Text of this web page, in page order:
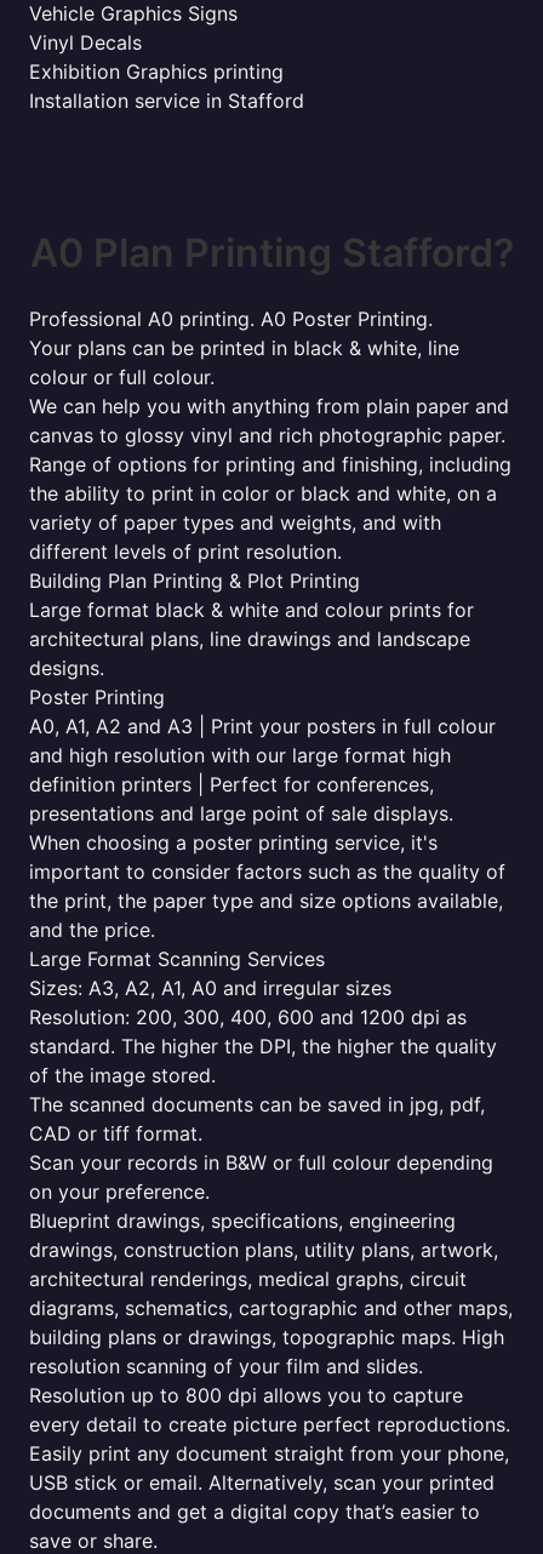
Vehicle Graphics Signs
Vinyl Decals
Exhibition Graphics printing
Installation service in Stafford
A0 Plan Printing Stafford?
Professional A0 printing. A0 Poster Printing.
Your plans can be printed in black & white, line
colour or full colour.
We can help you with anything from plain paper and
canvas to glossy vinyl and rich photographic paper.
Range of options for printing and finishing, including
the ability to print in color or black and white, on a
variety of paper types and weights, and with
different levels of print resolution.
Building Plan Printing & Plot Printing
Large format black & white and colour prints for
architectural plans, line drawings and landscape
designs.
Poster Printing
A0, A1, A2 and A3 | Print your posters in full colour
and high resolution with our large format high
definition printers | Perfect for conferences,
presentations and large point of sale displays.
When choosing a poster printing service, it's
important to consider factors such as the quality of
the print, the paper type and size options available,
and the price.
Large Format Scanning Services
Sizes: A3, A2, A1, A0 and irregular sizes
Resolution: 200, 300, 400, 600 and 1200 dpi as
standard. The higher the DPI, the higher the quality
of the image stored.
The scanned documents can be saved in jpg, pdf,
CAD or tiff format.
Scan your records in B&W or full colour depending
on your preference.
Blueprint drawings, specifications, engineering
drawings, construction plans, utility plans, artwork,
architectural renderings, medical graphs, circuit
diagrams, schematics, cartographic and other maps,
building plans or drawings, topographic maps. High
resolution scanning of your film and slides.
Resolution up to 800 dpi allows you to capture
every detail to create picture perfect reproductions.
Easily print any document straight from your phone,
USB stick or email. Alternatively, scan your printed
documents and get a digital copy that’s easier to
save or share.